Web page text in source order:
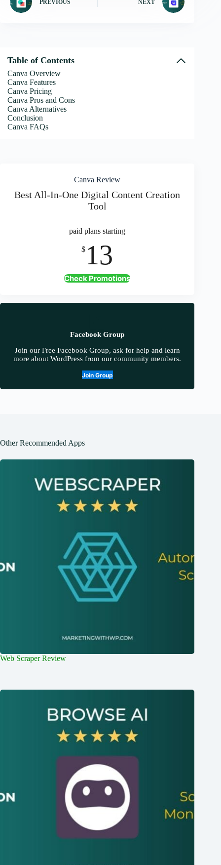
PREVIOUS NEXT
Table of Contents
Canva Overview
Canva Features
Canva Pricing
Canva Pros and Cons
Canva Alternatives
Conclusion
Canva FAQs
Canva Review
Best All-In-One Digital Content Creation
Tool
paid plans starting
$ 13
Check Promotions
Facebook Group
Join our Free Facebook Group, ask for help and learn
more about WordPress from our community members.
Join Group
Other Recommended Apps
Web Scraper Review